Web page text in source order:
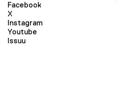
Facebook
X
Instagram
Youtube
Issuu